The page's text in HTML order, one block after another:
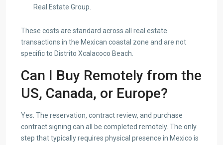
Real Estate Group.
These costs are standard across all real estate
transactions in the Mexican coastal zone and are not
specific to Distrito Xcalacoco Beach.
Can I Buy Remotely from the
US, Canada, or Europe?
Yes. The reservation, contract review, and purchase
contract signing can all be completed remotely. The only
step that typically requires physical presence in Mexico is